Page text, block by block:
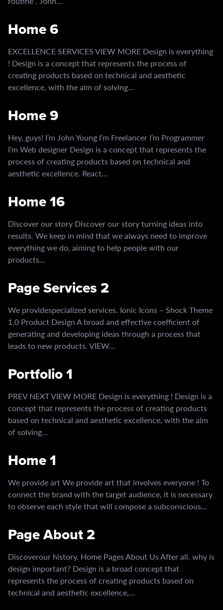
Home 6
EXCELLENCE SERVICES VIEW MORE Design is everything
! Design is a concept that represents the process of
creating products based on technical and aesthetic
excellence, with the aim of solving…
Home 9
Hey, guys! I’m John Young I’m Freelancer I’m Programmer
I’m Web designer Design is a concept that represents the
process of creating products based on technical and
aesthetic excellence. React…
Home 16
Discover our story Discover our story turning ideas into
results. We keep in mind that we always need to improve
everything we do, aiming to help people with our
products…
Page Services 2
We providespecialized services. Ionic Icons – Shock Theme
1.0 Product Design A broad and effective coefficient of
generating and developing ideas through a process that
leads to new products. VIEW…
Portfolio 1
PREV NEXT VIEW MORE Design is everything ! Design is a
concept that represents the process of creating products
based on technical and aesthetic excellence, with the aim
of solving…
Home 1
We provide art We provide art that involves everyone ! To
connect the brand with the target audience, it is necessary
to observe each style that will compose a subconscious…
Page About 2
Discoverour history. Home Pages About Us After all, why is
design important? Design is a broad concept that
represents the process of creating products based on
technical and aesthetic excellence,…